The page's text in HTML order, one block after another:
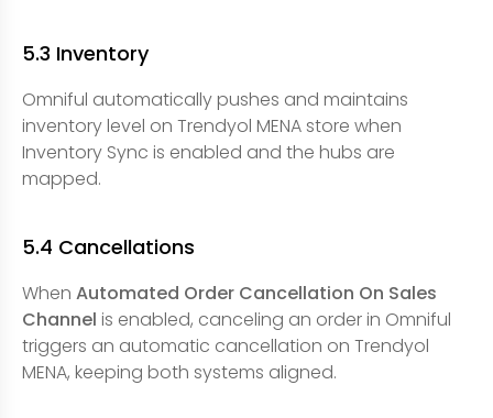
5.3 Inventory
Omniful automatically pushes and maintains
inventory level on Trendyol MENA store when
Inventory Sync is enabled and the hubs are
mapped.
5.4 Cancellations
When Automated Order Cancellation On Sales
Channel is enabled, canceling an order in Omniful
triggers an automatic cancellation on Trendyol
MENA, keeping both systems aligned.